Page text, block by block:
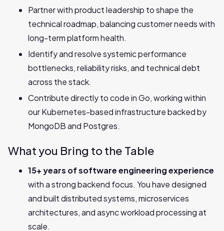
Partner with product leadership to shape the
technical roadmap, balancing customer needs with
long-term platform health.
Identify and resolve systemic performance
bottlenecks, reliability risks, and technical debt
across the stack.
Contribute directly to code in Go, working within
our Kubernetes-based infrastructure backed by
MongoDB and Postgres.
What you Bring to the Table
15+ years of software engineering experience
with a strong backend focus. You have designed
and built distributed systems, microservices
architectures, and async workload processing at
scale.